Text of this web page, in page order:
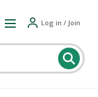
Log in / Join